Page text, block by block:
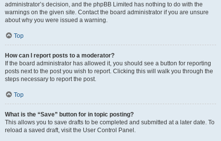
administrator’s decision, and the phpBB Limited has nothing to do with the
warnings on the given site. Contact the board administrator if you are unsure
about why you were issued a warning.
Top
How can I report posts to a moderator?
If the board administrator has allowed it, you should see a button for reporting
posts next to the post you wish to report. Clicking this will walk you through the
steps necessary to report the post.
Top
What is the “Save” button for in topic posting?
This allows you to save drafts to be completed and submitted at a later date. To
reload a saved draft, visit the User Control Panel.